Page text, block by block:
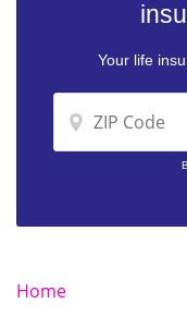
Your life
Home